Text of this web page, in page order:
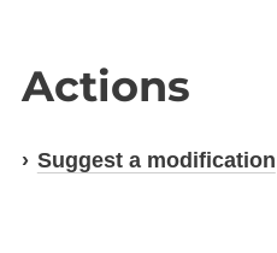
Actions
Suggest a modification